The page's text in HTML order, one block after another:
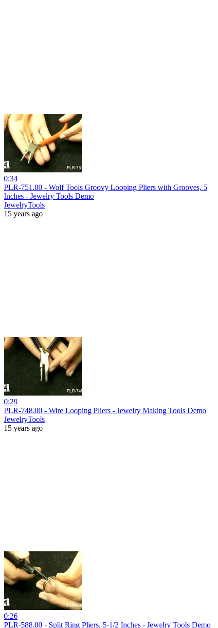
0:34
PLR-751.00 - Wolf Tools Groovy Looping Pliers with Grooves, 5
Inches - Jewelry Tools Demo
JewelryTools
15 years ago
0:29
PLR-748.00 - Wire Looping Pliers - Jewelry Making Tools Demo
JewelryTools
15 years ago
0:26
PLR-588.00 - Split Ring Pliers, 5-1/2 Inches - Jewelry Tools Demo